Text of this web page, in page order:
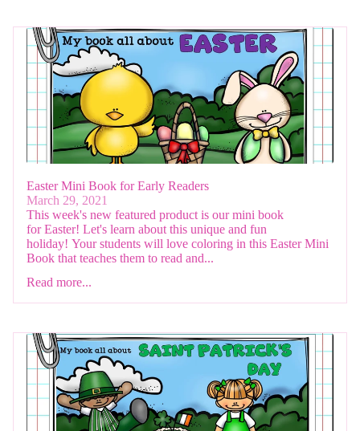
Easter Mini Book for Early Readers
March 29, 2021
This week's new featured product is our mini book
for Easter! Let's learn about this unique and fun
holiday! Your students will love coloring in this Easter Mini
Book that teaches them to read and...
Read more...